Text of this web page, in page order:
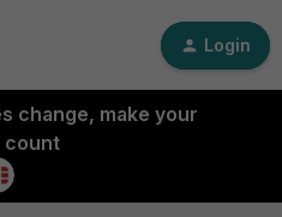
Login
change, make your
count